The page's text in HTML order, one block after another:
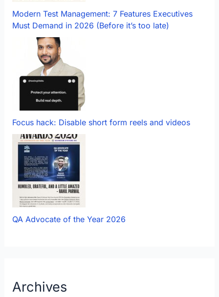
Modern Test Management: 7 Features Executives
Must Demand in 2026 (Before it’s too late)
Focus hack: Disable short form reels and videos
QA Advocate of the Year 2026
Archives